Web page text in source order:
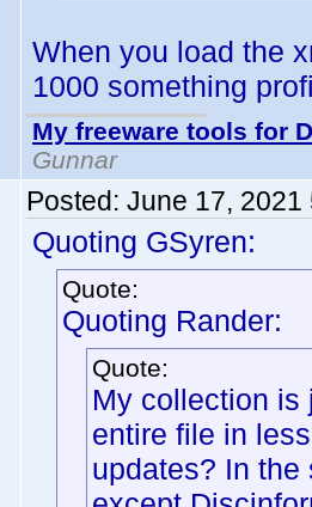
When you load the
1000 something
My freeware tools for
Gunnar
Posted: June 17, 2021
Quoting GSyren:
Quote:
Quoting Rander:
Quote:
My collection is
entire file in
updates? In